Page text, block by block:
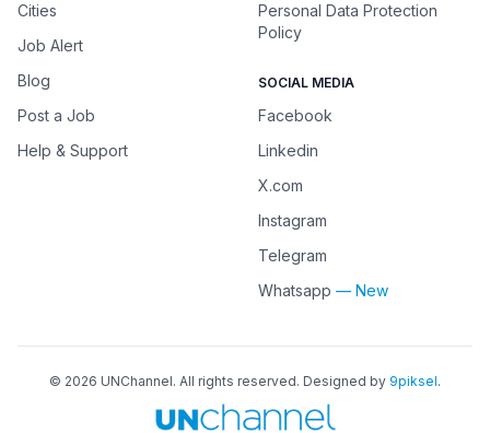
Cities
Job Alert
Blog
Post a Job
Help & Support
Personal Data Protection
Policy
SOCIAL MEDIA
Facebook
Linkedin
X.com
Instagram
Telegram
Whatsapp — New
© 2026 UNChannel. All rights reserved. Designed by 9piksel.